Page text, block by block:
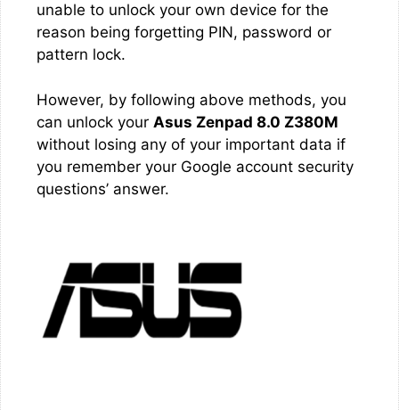
unable to unlock your own device for the
reason being forgetting PIN, password or
pattern lock.
However, by following above methods, you
can unlock your Asus Zenpad 8.0 Z380M
without losing any of your important data if
you remember your Google account security
questions’ answer.